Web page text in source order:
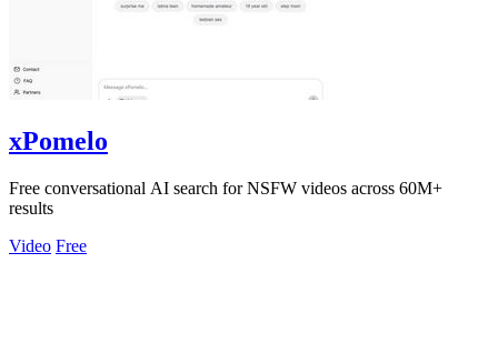
xPomelo
Free conversational AI search for NSFW videos across 60M+
results
Video Free